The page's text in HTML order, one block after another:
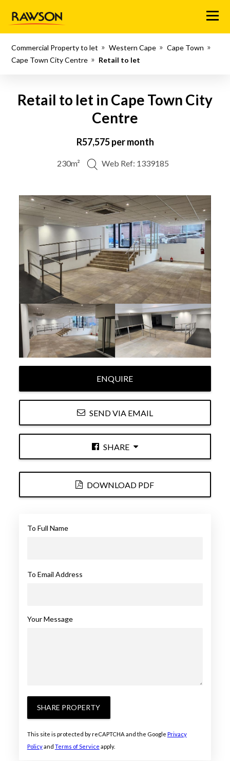
Menu
Commercial Property to let Western Cape
Cape Town
Cape Town City Centre
Retail to let
Retail to let in Cape Town City
Centre
R57,575 per month
230m² Web Ref: 1339185
ENQUIRE
SEND VIA EMAIL
SHARE
DOWNLOAD PDF
To Full Name
To Email Address
Your Message
SHARE PROPERTY
This site is protected by reCAPTCHA and the Google Privacy
Policyand Terms of Service apply.